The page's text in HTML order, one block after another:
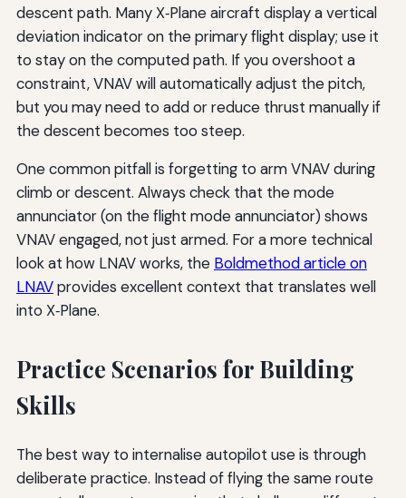
descent path. Many X‑Plane aircraft display a vertical
deviation indicator on the primary flight display; use it
to stay on the computed path. If you overshoot a
constraint, VNAV will automatically adjust the pitch,
but you may need to add or reduce thrust manually if
the descent becomes too steep.
One common pitfall is forgetting to arm VNAV during
climb or descent. Always check that the mode
annunciator (on the flight mode annunciator) shows
VNAV engaged, not just armed. For a more technical
look at how LNAV works, the Boldmethod article on
LNAVprovides excellent context that translates well
into X‑Plane.
Practice Scenarios for Building
Skills
The best way to internalise autopilot use is through
deliberate practice. Instead of flying the same route